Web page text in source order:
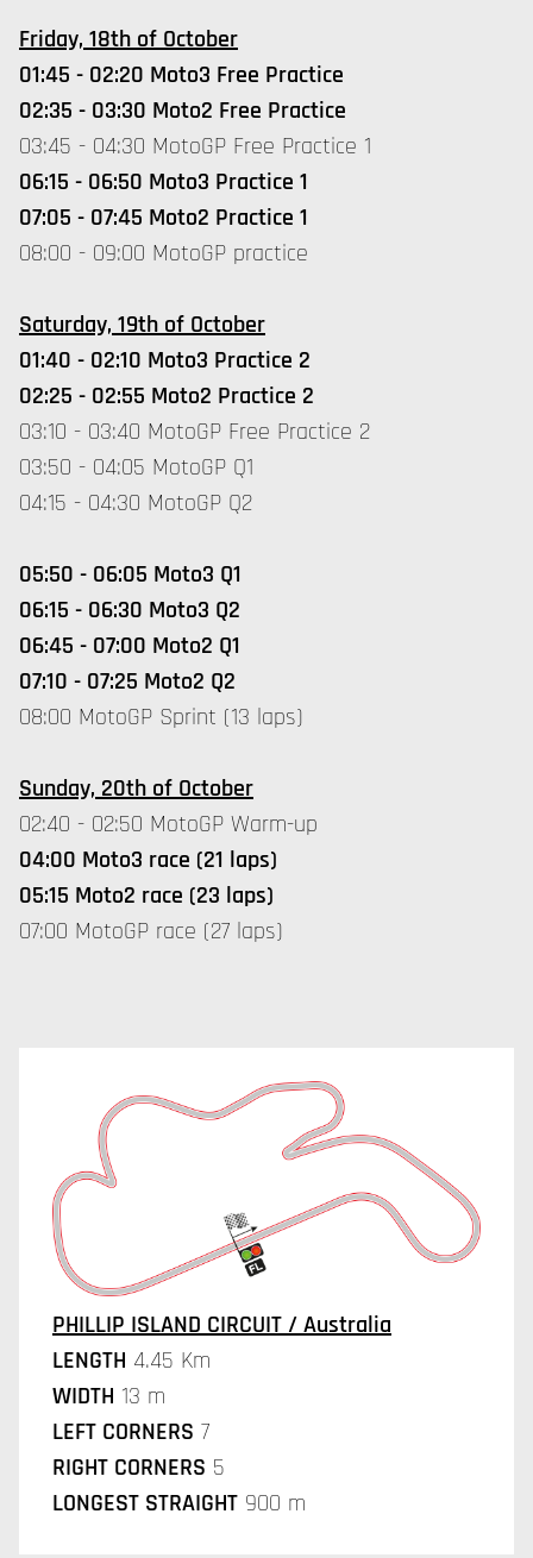
Friday, 18th of October
01:45 - 02:20 Moto3 Free Practice
02:35 - 03:30 Moto2 Free Practice
03:45 - 04:30 MotoGP Free Practice 1
06:15 - 06:50 Moto3 Practice 1
07:05 - 07:45 Moto2 Practice 1
08:00 - 09:00 MotoGP practice
Saturday, 19th of October
01:40 - 02:10 Moto3 Practice 2
02:25 - 02:55 Moto2 Practice 2
03:10 - 03:40 MotoGP Free Practice 2
03:50 - 04:05 MotoGP Q1
04:15 - 04:30 MotoGP Q2
05:50 - 06:05 Moto3 Q1
06:15 - 06:30 Moto3 Q2
06:45 - 07:00 Moto2 Q1
07:10 - 07:25 Moto2 Q2
08:00 MotoGP Sprint (13 laps)
Sunday, 20th of October
02:40 - 02:50 MotoGP Warm-up
04:00 Moto3 race (21 laps)
05:15 Moto2 race (23 laps)
07:00 MotoGP race (27 laps)
PHILLIP ISLAND CIRCUIT / Australia
LENGTH 4.45 Km
WIDTH 13 m
LEFT CORNERS 7
RIGHT CORNERS 5
LONGEST STRAIGHT 900 m